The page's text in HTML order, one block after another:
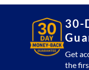
(270,000
30-
Get
the